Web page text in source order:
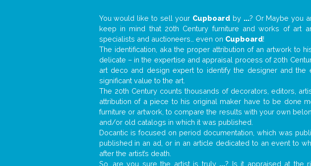
You would like to sell your Cupboardby ...? Or Maybe you
keep in mind that 20th Century furniture and works of art
specialists and auctioneers… even on Cupboard!
The identification, aka the proper attribution of an artwork to
delicate – in the expertise and appraisal process of 20th
art deco and design expert to identify the designer and
significant value to the art.
The 20th Century counts thousands of decorators, editors,
attribution of a piece to his original maker have to be done
furniture or artwork, to compare the results with your own
and/or old catalogs in which it was published.
Docantic is focused on period documentation, which was
published in an ad, or in an article dedicated to an event to
after the artist’s death.
So, are you sure the artist is truly ...? Is it appraised at the